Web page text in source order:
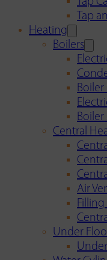
Tap
Heating
Boilers
Boiler
Boiler
Central
Air
Filling
Under